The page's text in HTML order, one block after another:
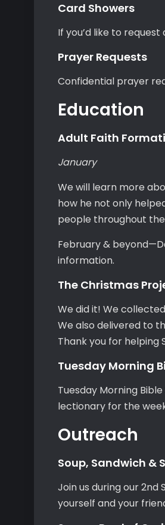
Card Showers
If you’d like to
Prayer Requests
Confidential prayer
Education
Adult Faith
January
We will learn more
how he not only
people throughout
February &
information.
The Christmas
We did it! We
We also delivered to
Thank you for helping
Tuesday Morning
Tuesday Morning
lectionary for the
Outreach
Soup, Sandwich &
Join us during our 2nd
yourself and your